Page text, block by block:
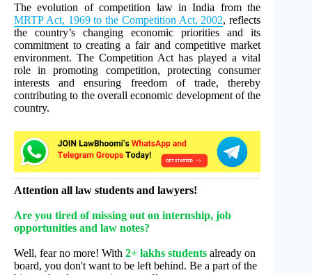
The evolution of competition law in India from the
MRTP Act, 1969 to the Competition Act, 2002, reflects
the country’s changing economic priorities and its
commitment to creating a fair and competitive market
environment. The Competition Act has played a vital
role in promoting competition, protecting consumer
interests and ensuring freedom of trade, thereby
contributing to the overall economic development of the
country.
Attention all law students and lawyers!
Are you tired of missing out on internship, job
opportunities and law notes?
Well, fear no more! With 2+ lakhs students already on
board, you don't want to be left behind. Be a part of the